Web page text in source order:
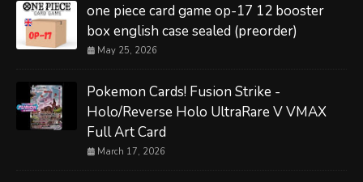
one piece card game op-17 12 booster
box english case sealed (preorder)
May 25, 2026
Pokemon Cards! Fusion Strike -
Holo/Reverse Holo UltraRare V VMAX
Full Art Card
March 17, 2026